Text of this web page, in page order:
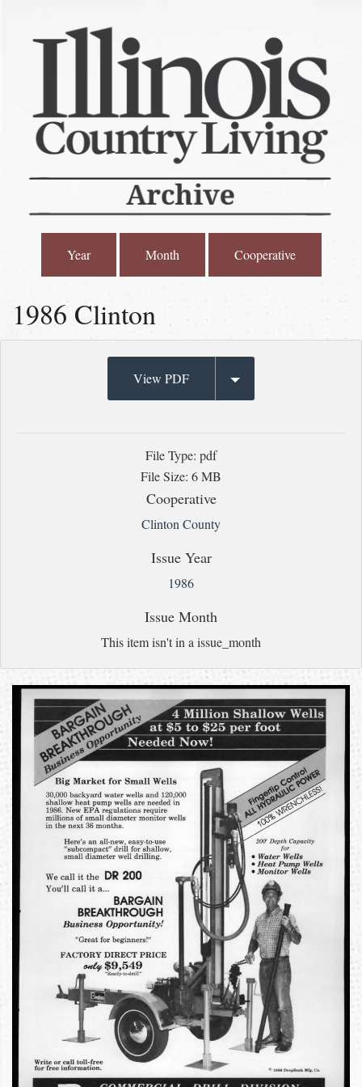
Year Month Cooperative
1986 Clinton
View PDF
File Type: pdf
File Size: 6 MB
Cooperative
Clinton County
Issue Year
1986
Issue Month
This item isn't in a issue_month